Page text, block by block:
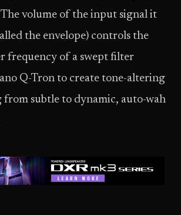
volume of the input signal it
the envelope) controls the
frequency of a swept filter
Q-Tron to create tone-altering
from subtle to dynamic, auto-wah